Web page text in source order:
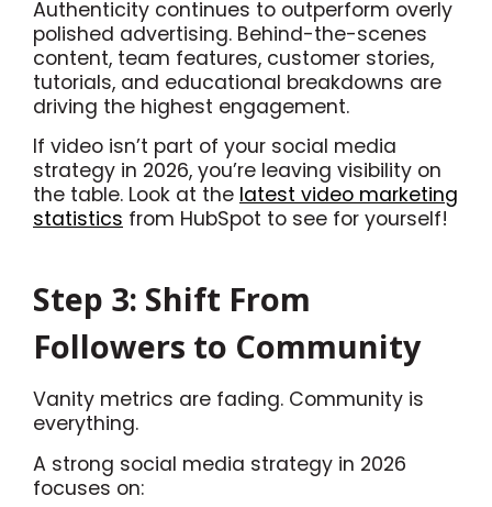
Authenticity continues to outperform overly
polished advertising. Behind-the-scenes
content, team features, customer stories,
tutorials, and educational breakdowns are
driving the highest engagement.
If video isn’t part of your social media
strategy in 2026, you’re leaving visibility on
the table. Look at the latest video marketing
statistics from HubSpot to see for yourself!
Step 3: Shift From
Followers to Community
Vanity metrics are fading. Community is
everything.
A strong social media strategy in 2026
focuses on: